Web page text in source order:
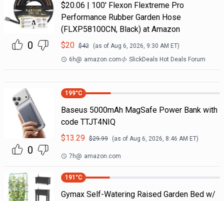
0
$20.06 | 100′ Flexon Flextreme Pro
Performance Rubber Garden Hose
(FLXP58100CN, Black) at Amazon
$20 $42 (as of Aug 6, 2026, 9:30 AM ET)
6h@ amazon.com SlickDeals Hot Deals Forum
0
199°C
Baseus 5000mAh MagSafe Power Bank with
code TTJT4NIQ
$13.29 $29.99 (as of Aug 6, 2026, 8:46 AM ET)
7h@ amazon.com
191 °C
Gymax Self-Watering Raised Garden Bed w/